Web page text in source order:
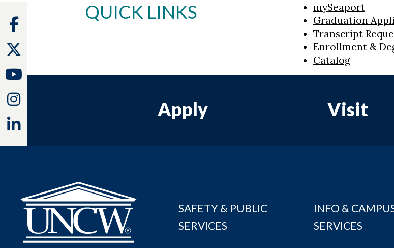
QUICK LINKS
mySeaport
Graduation
Transcript
Enrollment &
Catalog
Apply Visit
SAFETY & PUBLIC
SERVICES
INFO &
SERVICES
Facebook
Youtube
Instagram
Linkedin